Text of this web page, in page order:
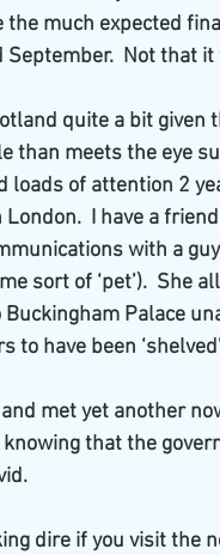
the much expected
Not that
quite a bit
than meets the eye
loads of attention 2
I have a
with a
sort of ‘pet’).  She
Palace
to have been
met yet another
that the
dire if you visit the